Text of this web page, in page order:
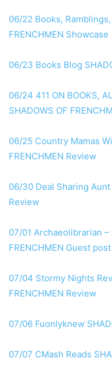
06/22 Books,
FRENCHMEN Showcase
06/23 Books Blog
06/24 411 ON BOOKS,
SHADOWS OF
06/25 Country Mamas
FRENCHMEN Review
06/30 Deal Sharing Aunt
Review
07/01 Archaeolibrarian –
FRENCHMEN Guest post
07/04 Stormy Nights
FRENCHMEN Review
07/06 Fuonlyknew
07/07 CMash Reads